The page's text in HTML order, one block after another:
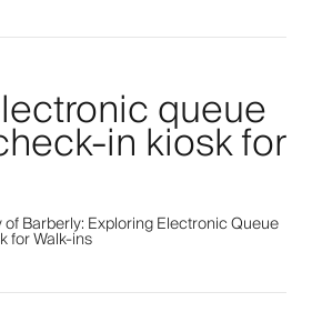
queue
in kiosk for
Barberly: Exploring Electronic Queue
for Walk-ins